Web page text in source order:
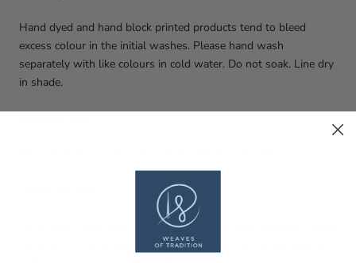
Hand dyed and hand block printed products tend to bleed
excess colour in the initial washes. Please hand wash
separately with like colours in cold water. Do not soak. Line dry
in shade.
All pictures have been taken in natural day light, however, slight
variations in the shades, tones, colours may be noticed due to